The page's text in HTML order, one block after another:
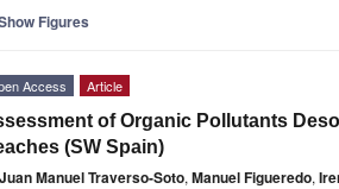
Figures
Access Article
of Organic Pollutants
(SW Spain)
Juan Manuel Traverso-Soto, Manuel Figueredo,